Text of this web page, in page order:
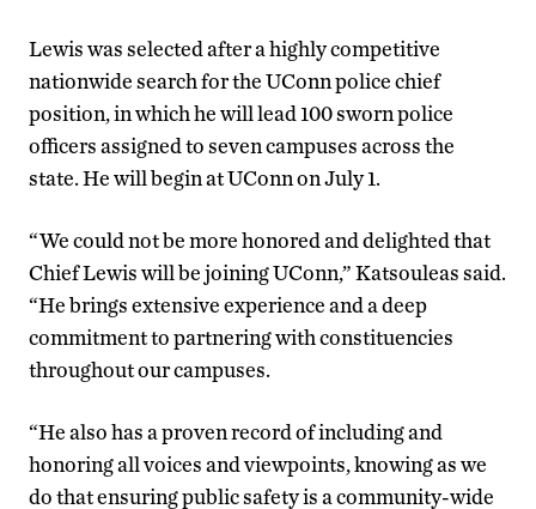
Lewis was selected after a highly competitive
nationwide search for the UConn police chief
position, in which he will lead 100 sworn police
officers assigned to seven campuses across the
state. He will begin at UConn on July 1.
“We could not be more honored and delighted that
Chief Lewis will be joining UConn,” Katsouleas said.
“He brings extensive experience and a deep
commitment to partnering with constituencies
throughout our campuses.
“He also has a proven record of including and
honoring all voices and viewpoints, knowing as we
do that ensuring public safety is a community-wide